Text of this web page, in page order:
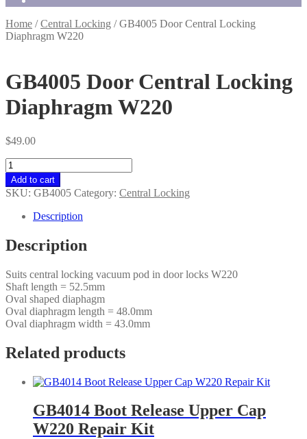
Home /Central Locking /GB4005 Door Central Locking
Diaphragm W220
GB4005 Door Central Locking
Diaphragm W220
$49.00
GB4005
Door
Central
Locking
Diaphragm
quantity
Add to cart
SKU: GB4005 Category: Central Locking
Description
Description
Suits central locking vacuum pod in door locks W220
Shaft length = 52.5mm
Oval shaped diaphagm
Oval diaphragm length = 48.0mm
Oval diaphragm width = 43.0mm
Related products
GB4014 Boot Release Upper Cap
W220 Repair Kit